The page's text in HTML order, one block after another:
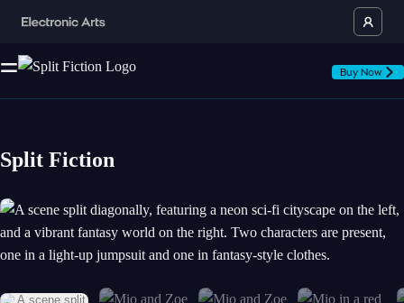
Buy Now
Split Fiction
A scene split diagonally, featuring a neon sci-fi cityscape on the left,